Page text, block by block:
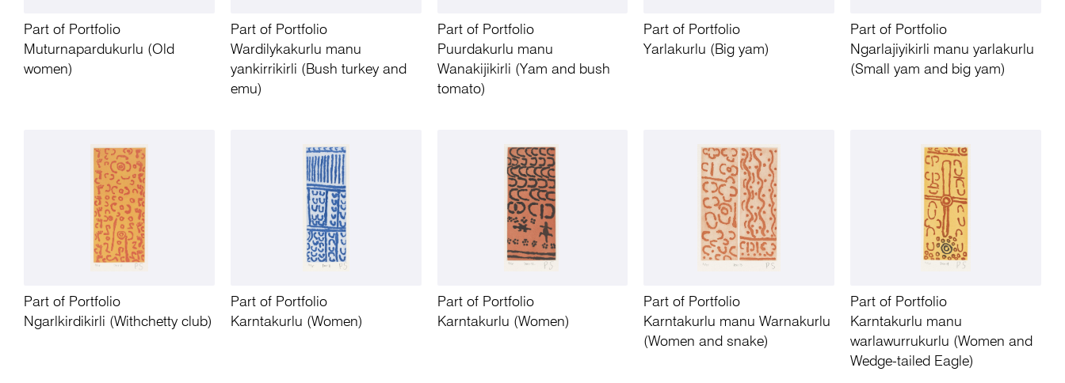
Part of Portfolio
Muturnapardukurlu (Old
women)
Part of Portfolio
Wardilykakurlu manu
yankirrikirli (Bush turkey and
emu)
Part of Portfolio
Puurdakurlu manu
Wanakijikirli (Yam and bush
tomato)
Part of Portfolio
Yarlakurlu (Big yam)
Part of Portfolio
Ngarlajiyikirli manu yarlakurlu
(Small yam and big yam)
Part of Portfolio
Ngarlkirdikirli (Withchetty club)
Part of Portfolio
Karntakurlu (Women)
Part of Portfolio
Karntakurlu (Women)
Part of Portfolio
Karntakurlu manu Warnakurlu
(Women and snake)
Part of Portfolio
Karntakurlu manu
warlawurrukurlu (Women and
Wedge-tailed Eagle)